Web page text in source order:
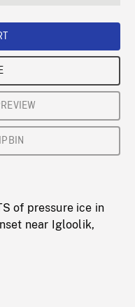
of pressure ice in
near Igloolik,